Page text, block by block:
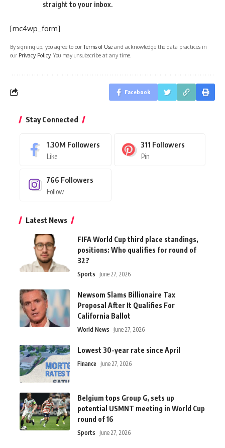
straight to your inbox.
[mc4wp_form]
By signing up, you agree to ourTerms of Use and acknowledge the data practices in
our Privacy Policy. You may unsubscribe at any time.
Facebook
Stay Connected
1.30M Followers
Like
311 Followers
Pin
766 Followers
Follow
Latest News
FIFA World Cup third place standings,
positions: Who qualifies for round of
32?
Sports June 27, 2026
Newsom Slams Billionaire Tax
Proposal After It Qualifies For
California Ballot
World News June 27, 2026
Lowest 30-year rate since April
Finance June 27, 2026
Belgium tops Group G, sets up
potential USMNT meeting in World Cup
round of 16
Sports June 27, 2026